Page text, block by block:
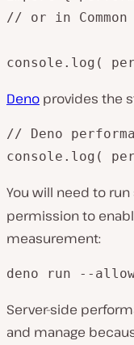
// or in
console.log(
Deno provides the
// Deno
console.log(
You will need to
permission to
measurement:
deno run --
Server-side
and manage